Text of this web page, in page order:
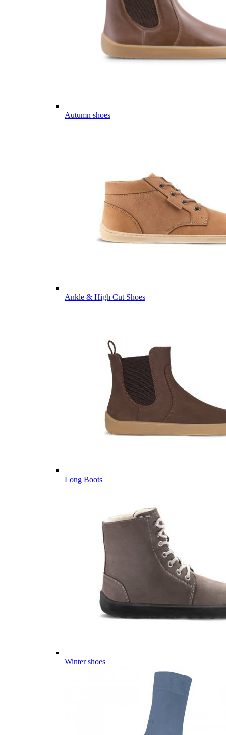
Autumn shoes
Ankle & High Cut Shoes
Long Boots
Winter shoes